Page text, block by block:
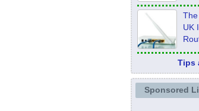
UK
Tips
Sponsored